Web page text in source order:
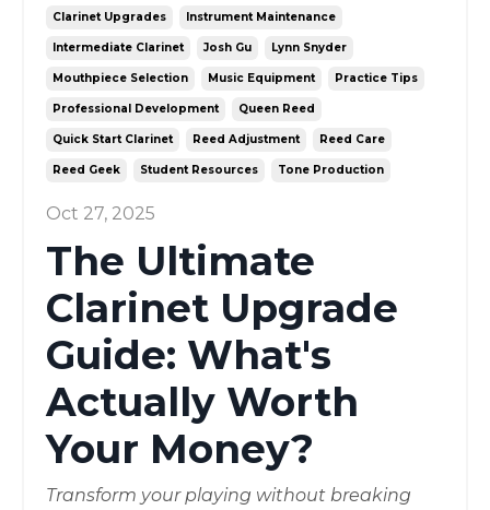
Clarinet Upgrades Instrument Maintenance
Intermediate Clarinet Josh Gu Lynn Snyder
Mouthpiece Selection Music Equipment Practice Tips
Professional Development Queen Reed
Quick Start Clarinet Reed Adjustment Reed Care
Reed Geek Student Resources Tone Production
Oct 27, 2025
The Ultimate
Clarinet Upgrade
Guide: What's
Actually Worth
Your Money?
Transform your playing without breaking